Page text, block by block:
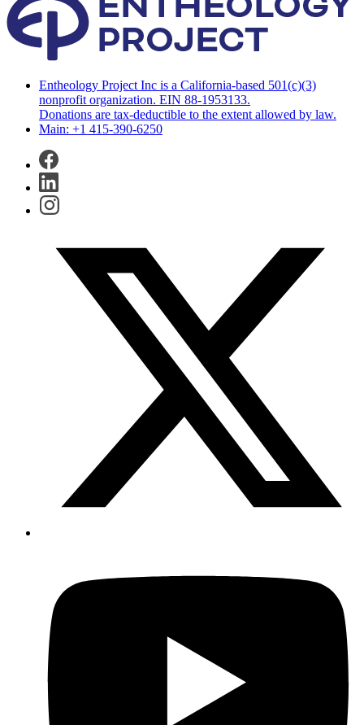
Entheology Project Inc is a California-based 501(c)(3)
nonprofit organization. EIN 88-1953133.
Donations are tax-deductible to the extent allowed by law.
Main: +1 415-390-6250